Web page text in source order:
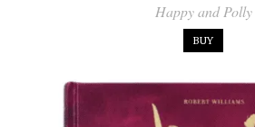
Happy and Polly
BUY